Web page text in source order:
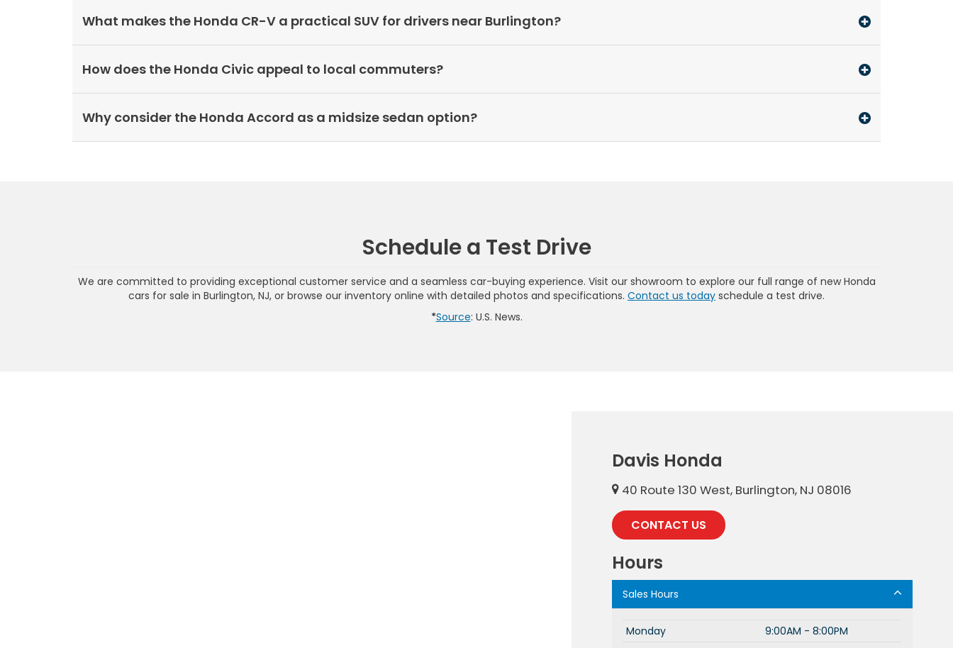
What makes the Honda CR-V a practical SUV for drivers near Burlington?
How does the Honda Civic appeal to local commuters?
Why consider the Honda Accord as a midsize sedan option?
Schedule a Test Drive
We are committed to providing exceptional customer service and a seamless car-buying experience. Visit our showroom to explore our full range of new Honda
cars for sale in Burlington, NJ, or browse our inventory online with detailed photos and specifications. Contact us today schedule a test drive.
*Source: U.S. News.
Davis Honda
40 Route 130 West, Burlington, NJ 08016
CONTACT US
Hours
Sales Hours
Monday
9:00AM - 8:00PM